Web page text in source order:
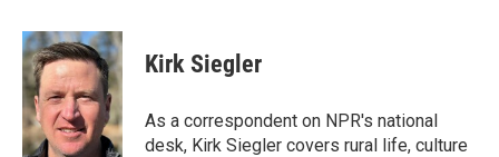
c
e
b
o
o
k
i
t
t
e
r
n
k
e
d
I
n
Kirk Siegler
As a correspondent on NPR's national
desk, Kirk Siegler covers rural life, culture